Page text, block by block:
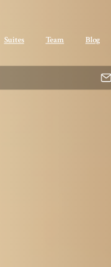
Suites Team Blog